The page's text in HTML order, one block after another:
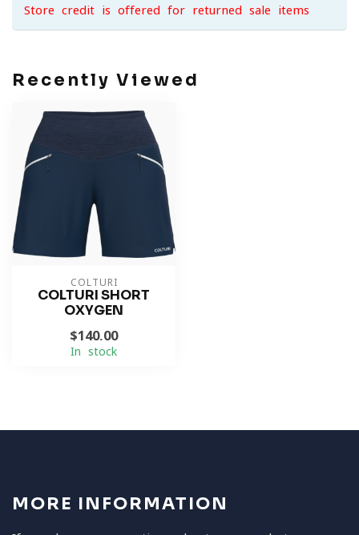
Store credit is offered for returned sale items
Recently Viewed
COLTURI
COLTURI SHORT
OXYGEN
$140.00
In stock
MORE INFORMATION